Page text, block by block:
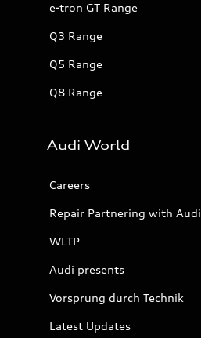
e-tron GT Range
Q3 Range
Q5 Range
Q8 Range
Audi World
Careers
Repair Partnering with Audi
WLTP
Audi presents
Vorsprung durch Technik
Latest Updates